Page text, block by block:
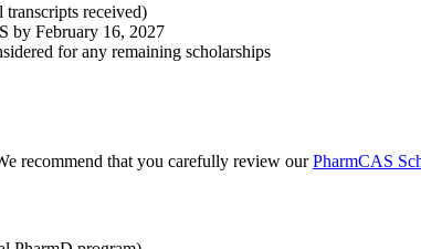
received)
by February 16, 2027
for any remaining scholarships
recommend that you carefully review ourPharmCAS